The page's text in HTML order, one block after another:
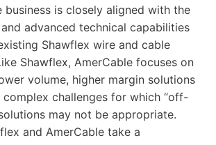
business is closely aligned with the
advanced technical capabilities
Shawflex wire and cable
Shawflex, AmerCable focuses on
volume, higher margin solutions
challenges for which “off-
may not be appropriate.
and AmerCable take a